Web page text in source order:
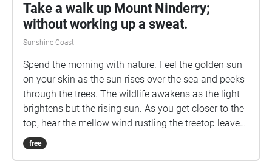
Take a walk up Mount Ninderry;
without working up a sweat.
Sunshine Coast
Spend the morning with nature. Feel the golden sun
on your skin as the sun rises over the sea and peeks
through the trees. The wildlife awakens as the light
brightens but the rising sun. As you get closer to the
top, hear the mellow wind rustling the treetop leaves.
As you approach the top, enjoy the view, breath in
the fresh air, and feel the world beneath you. Created
free